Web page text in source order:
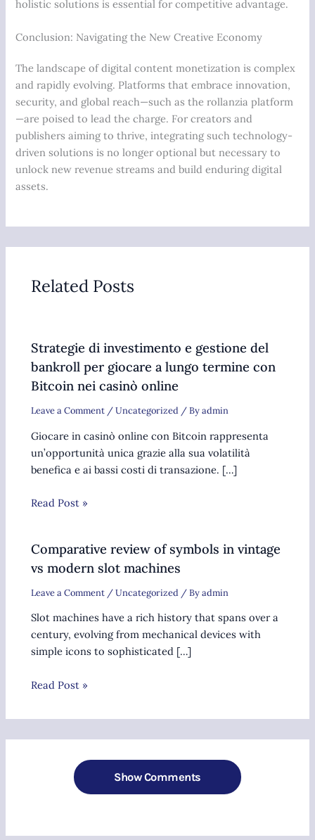
holistic solutions is essential for competitive advantage.
Conclusion: Navigating the New Creative Economy
The landscape of digital content monetization is complex
and rapidly evolving. Platforms that embrace innovation,
security, and global reach—such as the rollanzia platform
—are poised to lead the charge. For creators and
publishers aiming to thrive, integrating such technology-
driven solutions is no longer optional but necessary to
unlock new revenue streams and build enduring digital
assets.
Related Posts
Strategie di investimento e gestione del
bankroll per giocare a lungo termine con
Bitcoin nei casinò online
Leave a Comment /Uncategorized / Byadmin
Giocare in casinò online con Bitcoin rappresenta
un’opportunità unica grazie alla sua volatilità
benefica e ai bassi costi di transazione. […]
Read Post »
Comparative review of symbols in vintage
vs modern slot machines
Leave a Comment /Uncategorized / Byadmin
Slot machines have a rich history that spans over a
century, evolving from mechanical devices with
simple icons to sophisticated […]
Read Post »
Show Comments